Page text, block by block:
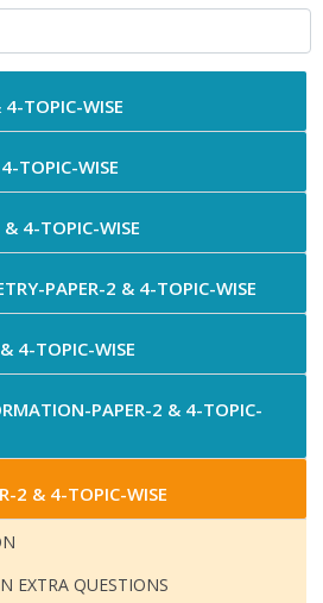
4-TOPIC-WISE
TOPIC-WISE
4-TOPIC-WISE
PAPER-2 & 4-TOPIC-WISE
4-TOPIC-WISE
PAPER-2 & 4-TOPIC-
2 & 4-TOPIC-WISE
EXTRA QUESTIONS